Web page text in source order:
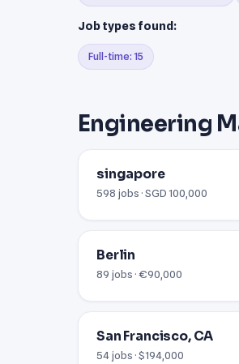
Job types found:
Full-time: 15
Engineering
singapore
598 jobs · SGD 100,000
Berlin
89 jobs · €90,000
San Francisco, CA
54 jobs · $194,000